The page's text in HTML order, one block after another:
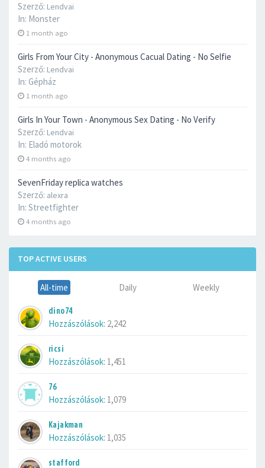
Szerző: Lendvai
In: Monster
1 month ago
Girls From Your City - Anonymous Cacual Dating - No Selfie
Szerző: Lendvai
In: Gépház
1 month ago
Girls In Your Town - Anonymous Sex Dating - No Verify
Szerző: Lendvai
In: Eladó motorok
4 months ago
SevenFriday replica watches
Szerző: alexra
In: Streetfighter
4 months ago
TOP ACTIVE USERS
All-time Daily Weekly
dino74
Hozzászólások: 2,242
ricsi
Hozzászólások: 1,451
76
Hozzászólások: 1,079
Kajakman
Hozzászólások: 1,035
stafford